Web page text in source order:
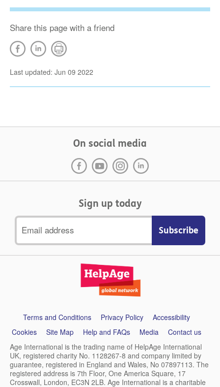
Share this page with a friend
Last updated: Jun 09 2022
On social media
Sign up today
address
SupportTerms and Conditions Privacy Policy
Accessibility
Cookies
Site Map Help and FAQs Media
Contact us
Age International is the trading name of HelpAge International
UK, registered charity No. 1128267-8 and company limited by
guarantee, registered in England and Wales, No 07897113. The
registered address is 7th Floor, One America Square, 17
Crosswall, London, EC3N 2LB. Age International is a charitable